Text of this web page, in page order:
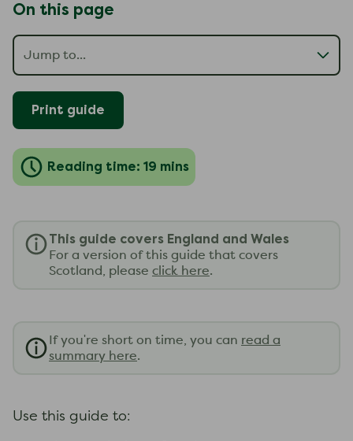
On this page
Print guide
Reading time: 19 mins
This guide covers England and Wales
For a version of this guide that covers
Scotland, please click here.
If you're short on time, you can read a
summary here.
Use this guide to: